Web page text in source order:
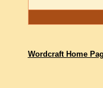
Wordcraft Home